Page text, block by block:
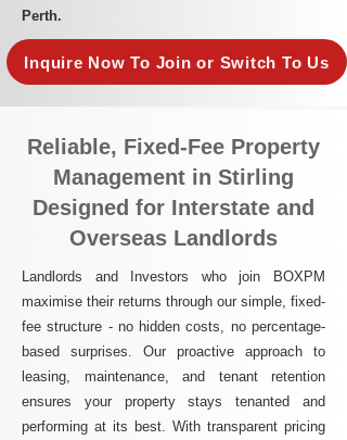
Perth.
Inquire Now To Join or Switch To Us
Reliable, Fixed-Fee Property
Management in Stirling
Designed for Interstate and
Overseas Landlords
Landlords and Investors who join BOXPM
maximise their returns through our simple, fixed-
fee structure - no hidden costs, no percentage-
based surprises. Our proactive approach to
leasing, maintenance, and tenant retention
ensures your property stays tenanted and
performing at its best. With transparent pricing